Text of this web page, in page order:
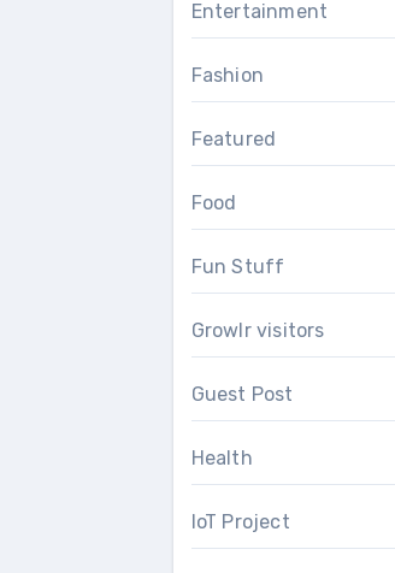
Entertainment
Fashion
Featured
Food
Fun Stuff
Growlr visitors
Guest Post
Health
IoT Project